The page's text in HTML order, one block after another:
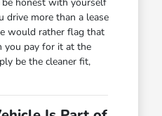
drive more than a lease
would rather flag that
you pay for it at the
be the cleaner fit,